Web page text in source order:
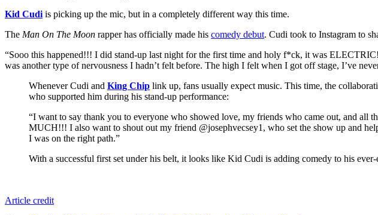
Kid Cudi is picking up the mic, but in a completely different way this time.
The Man On The Moon rapper has officially made his comedy debut. Cudi took to Instagram to
“Sooo this happened!!! I did stand-up last night for the first time and holy f*ck, it was
was another type of nervousness I hadn’t felt before. The high I felt when I got off stage, I’ve
Whenever Cudi and King Chip link up, fans usually expect music. This time, the
who supported him during his stand-up performance:
“I want to say thank you to everyone who showed love, my friends who came out, and
MUCH!!! I also want to shout out my friend @josephvecsey1, who set the show up and
I was on the right path.”
With a successful first set under his belt, it looks like Kid Cudi is adding comedy to his
Article credit